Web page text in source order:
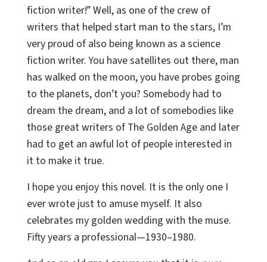
fiction writer!” Well, as one of the crew of
writers that helped start man to the stars, I’m
very proud of also being known as a science
fiction writer. You have satellites out there, man
has walked on the moon, you have probes going
to the planets, don’t you? Somebody had to
dream the dream, and a lot of somebodies like
those great writers of The Golden Age and later
had to get an awful lot of people interested in
it to make it true.
I hope you enjoy this novel. It is the only one I
ever wrote just to amuse myself. It also
celebrates my golden wedding with the muse.
Fifty years a professional—1930–1980.